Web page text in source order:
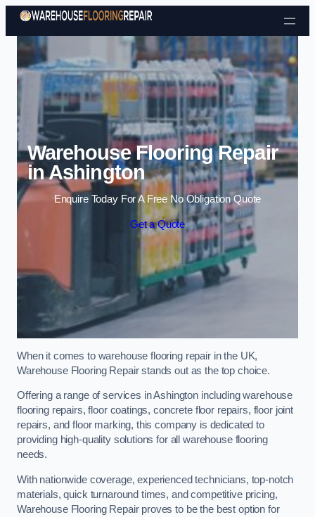
Skip to content
Warehouse Flooring Repair
in Ashington
Enquire Today For A Free No Obligation Quote
Get a Quote
When it comes to warehouse flooring repair in the UK,
Warehouse Flooring Repair stands out as the top choice.
Offering a range of services in Ashington including warehouse
flooring repairs, floor coatings, concrete floor repairs, floor joint
repairs, and floor marking, this company is dedicated to
providing high-quality solutions for all warehouse flooring
needs.
With nationwide coverage, experienced technicians, top-notch
materials, quick turnaround times, and competitive pricing,
Warehouse Flooring Repair proves to be the best option for